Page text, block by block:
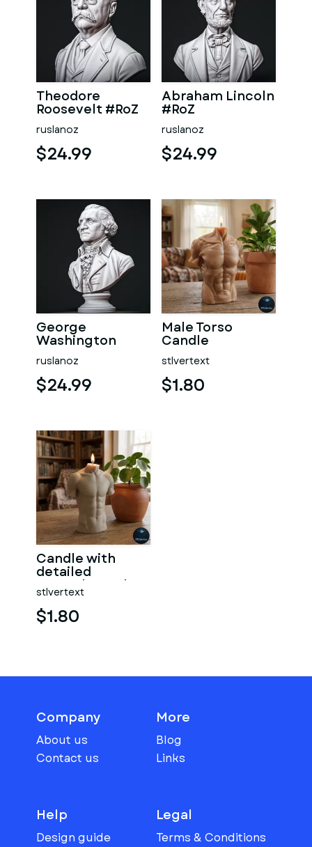
Theodore
Roosevelt #RoZ
ruslanoz
$24.99
Abraham Lincoln
#RoZ
ruslanoz
$24.99
George
Washington
#RoZ
ruslanoz
$24.99
Male Torso
Candle
stlvertext
$1.80
Candle with
detailed
muscular male
torso
stlvertext
$1.80
Company
About us
Contact us
More
Blog
Links
Help
Design guide
Legal
Terms & Conditions